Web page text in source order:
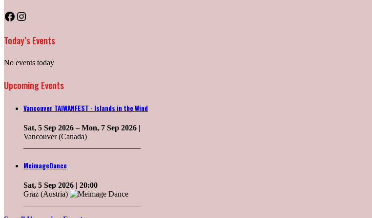
Facebook
Instagram
Today’s Events
No events today
Upcoming Events
Vancouver TAIWANFEST - Islands in the Wind
Sat, 5 Sep 2026– Mon, 7 Sep 2026 |
Vancouver (Canada)
MeimageDance
Sat, 5 Sep 2026 | 20:00
Graz (Austria)